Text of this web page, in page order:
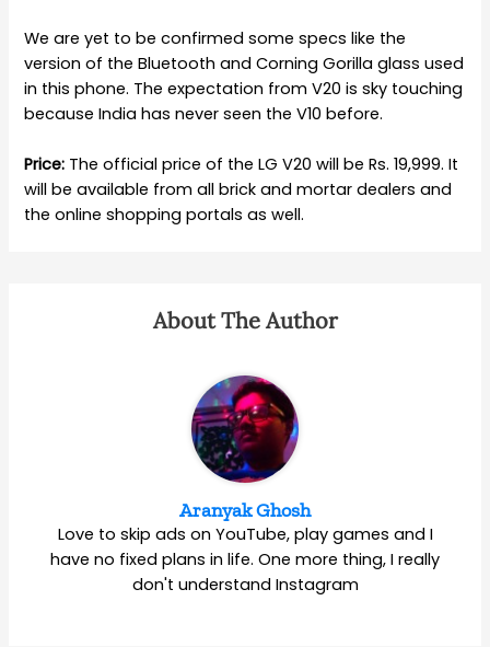
We are yet to be confirmed some specs like the
version of the Bluetooth and Corning Gorilla glass used
in this phone. The expectation from V20 is sky touching
because India has never seen the V10 before.
Price: The official price of the LG V20 will be Rs. 19,999. It
will be available from all brick and mortar dealers and
the online shopping portals as well.
About The Author
Aranyak Ghosh
Love to skip ads on YouTube, play games and I
have no fixed plans in life. One more thing, I really
don't understand Instagram